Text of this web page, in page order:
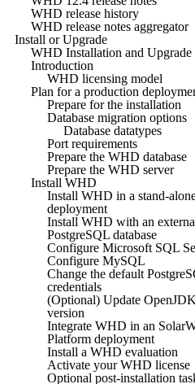
WHD release history
WHD release notes aggregator
Install or Upgrade
WHD Installation and Upgrade
Introduction
WHD licensing model
Plan for a production
Prepare for the installation
Database migration options
Database datatypes
Port requirements
Prepare the WHD database
Prepare the WHD server
Install WHD
Install WHD in a stand-
deployment
Install WHD with an
PostgreSQL database
Configure Microsoft SQL
Configure MySQL
Change the default
credentials
(Optional) Update
version
Integrate WHD in an
Platform deployment
Install a WHD evaluation
Activate your WHD license
Optional post-installation